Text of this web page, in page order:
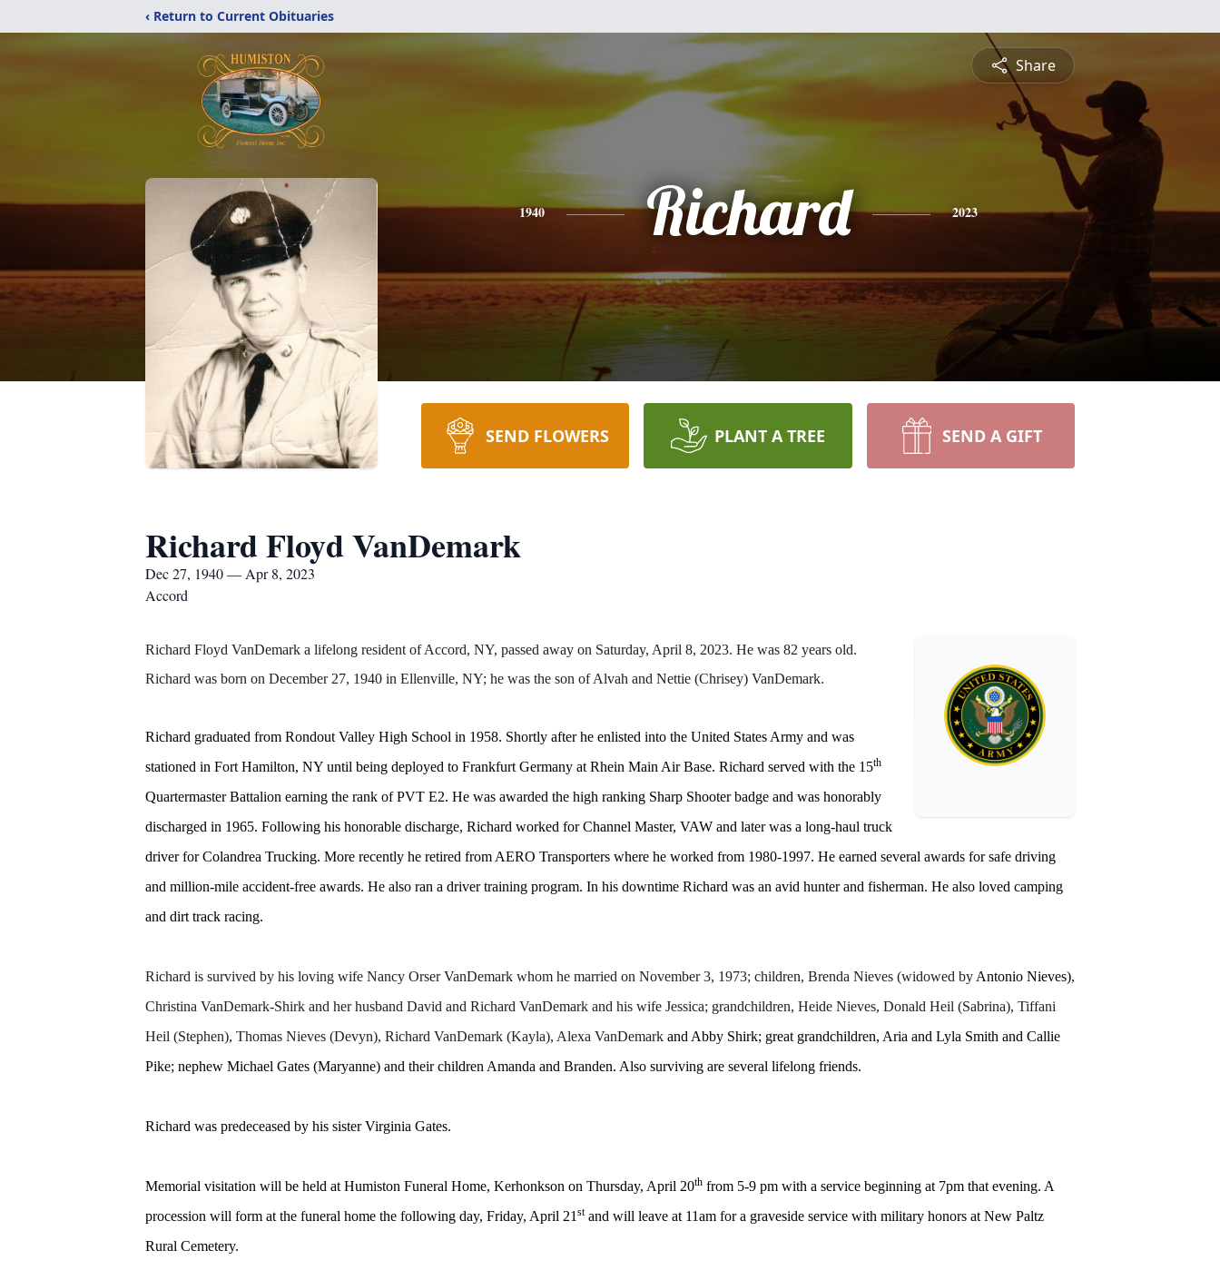
‹ Return to Current Obituaries
Share
1940 Richard 2023
SEND FLOWERS PLANT A TREE SEND A GIFT
Richard Floyd VanDemark
Dec 27, 1940 — Apr 8, 2023
Accord
Richard Floyd VanDemark a lifelong resident of Accord, NY, passed away on Saturday, April 8, 2023. He was 82 years old.
Richard was born on December 27, 1940 in Ellenville, NY; he was the son of Alvah and Nettie (Chrisey) VanDemark.
Richard graduated from Rondout Valley High School in 1958. Shortly after he enlisted into the United States Army and was
stationed in Fort Hamilton, NY until being deployed to Frankfurt Germany at Rhein Main Air Base. Richard served with the 15th
Quartermaster Battalion earning the rank of PVT E2. He was awarded the high ranking Sharp Shooter badge and was honorably
discharged in 1965. Following his honorable discharge, Richard worked for Channel Master, VAW and later was a long-haul truck
driver for Colandrea Trucking. More recently he retired from AERO Transporters where he worked from 1980-1997. He earned several awards for safe driving
and million-mile accident-free awards. He also ran a driver training program. In his downtime Richard was an avid hunter and fisherman. He also loved camping
and dirt track racing.
Richard is survived by his loving wife Nancy Orser VanDemark whom he married on November 3, 1973; children, Brenda Nieves (widowed by Antonio Nieves),
Christina VanDemark-Shirk and her husband David and Richard VanDemark and his wife Jessica; grandchildren, Heide Nieves, Donald Heil (Sabrina), Tiffani
Heil (Stephen), Thomas Nieves (Devyn), Richard VanDemark (Kayla), Alexa VanDemark and Abby Shirk; great grandchildren, Aria and Lyla Smith and Callie
Pike; nephew Michael Gates (Maryanne) and their children Amanda and Branden. Also surviving are several lifelong friends.
Richard was predeceased by his sister Virginia Gates.
Memorial visitation will be held at Humiston Funeral Home, Kerhonkson on Thursday, April 20th from 5-9 pm with a service beginning at 7pm that evening. A
procession will form at the funeral home the following day, Friday, April 21 stand will leave at 11am for a graveside service with military honors at New Paltz
Rural Cemetery.